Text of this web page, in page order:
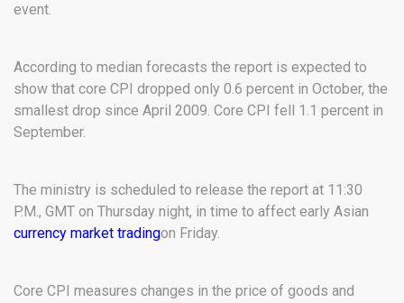
event.
According to median forecasts the report is expected to
show that core CPI dropped only 0.6 percent in October, the
smallest drop since April 2009. Core CPI fell 1.1 percent in
September.
The ministry is scheduled to release the report at 11:30
P.M., GMT on Thursday night, in time to affect early Asian
currency market tradingon Friday.
Core CPI measures changes in the price of goods and